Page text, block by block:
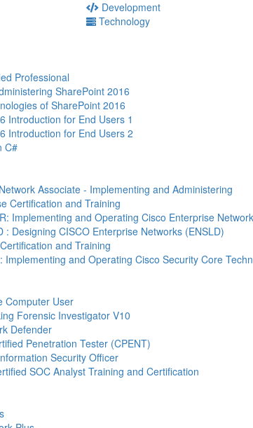
Development
Technology
Professional
SharePoint 2016
of SharePoint 2016
Introduction for End Users 1
Introduction for End Users 2
C#
Associate - Implementing and Administering
Certification and Training
Implementing and Operating Cisco Enterprise
: Designing CISCO Enterprise Networks (ENSLD)
and Training
Implementing and Operating Cisco Security Core
Computer User
Forensic Investigator V10
Defender
Penetration Tester (CPENT)
Security Officer
SOC Analyst Training and Certification